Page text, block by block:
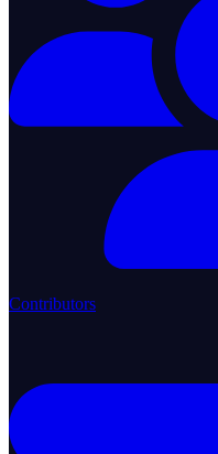
Contributors